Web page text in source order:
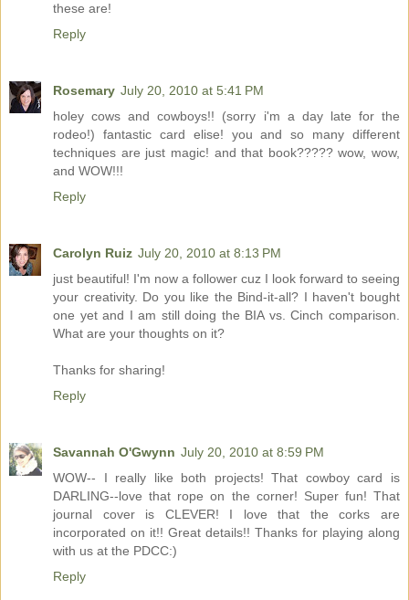
these are!
Reply
Rosemary July 20, 2010 at 5:41 PM
holey cows and cowboys!! (sorry i'm a day late for the
rodeo!) fantastic card elise! you and so many different
techniques are just magic! and that book????? wow, wow,
and WOW!!!
Reply
Carolyn Ruiz July 20, 2010 at 8:13 PM
just beautiful! I'm now a follower cuz I look forward to seeing
your creativity. Do you like the Bind-it-all? I haven't bought
one yet and I am still doing the BIA vs. Cinch comparison.
What are your thoughts on it?
Thanks for sharing!
Reply
Savannah O'Gwynn July 20, 2010 at 8:59 PM
WOW-- I really like both projects! That cowboy card is
DARLING--love that rope on the corner! Super fun! That
journal cover is CLEVER! I love that the corks are
incorporated on it!! Great details!! Thanks for playing along
with us at the PDCC:)
Reply